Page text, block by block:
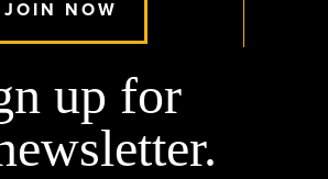
JOIN NOW
up for